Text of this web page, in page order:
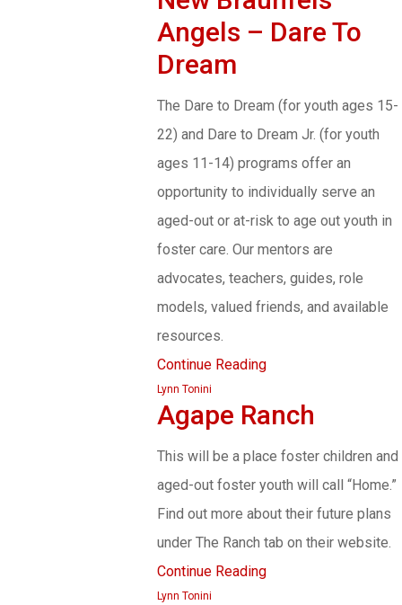
Angels – Dare To
Dream
The Dare to Dream (for youth ages 15-
22) and Dare to Dream Jr. (for youth
ages 11-14) programs offer an
opportunity to individually serve an
aged-out or at-risk to age out youth in
foster care. Our mentors are
advocates, teachers, guides, role
models, valued friends, and available
resources.
Continue Reading
Lynn Tonini
Agape Ranch
This will be a place foster children and
aged-out foster youth will call “Home.”
Find out more about their future plans
under The Ranch tab on their website.
Continue Reading
Lynn Tonini